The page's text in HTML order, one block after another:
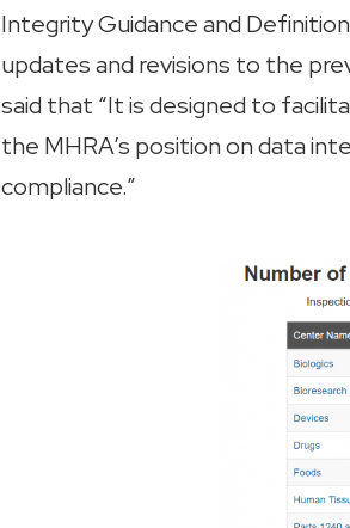
Integrity Guidance and
updates and revisions to the
said that “It is designed to
the MHRA’s position on data
compliance.”